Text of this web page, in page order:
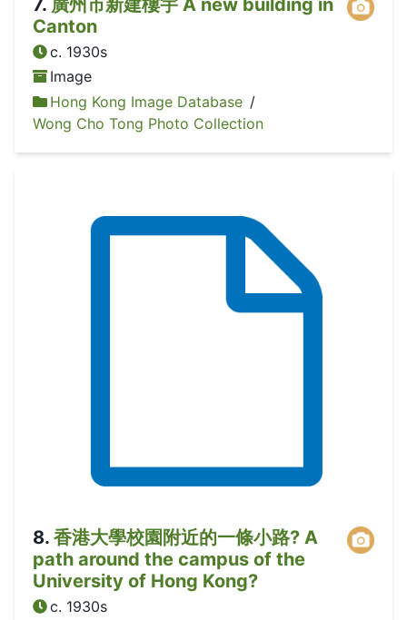
7. 廣州市新建樓宇 A new building in
Canton
c. 1930s
Image
Hong Kong Image Database /
Wong Cho Tong Photo Collection
8. 香港大學校園附近的一條小路? A
path around the campus of the
University of Hong Kong?
c. 1930s